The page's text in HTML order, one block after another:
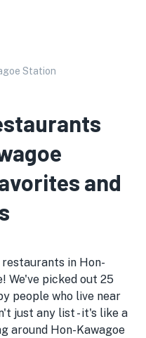
Station
and
in Hon-
We've picked out 25
people who live near
just any list - it's like a
around Hon-Kawagoe